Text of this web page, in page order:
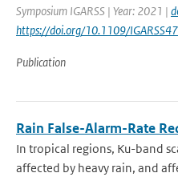
Symposium IGARSS | Year: 2021 |
https://doi.org/10.1109/
Publication
Rain False-Alarm-Rate
In tropical regions, Ku-band
affected by heavy rain, and